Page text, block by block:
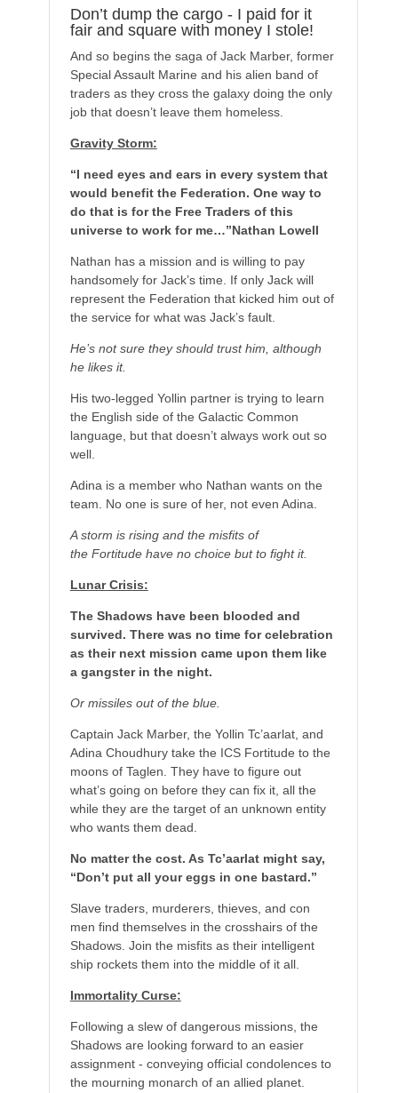
Don’t dump the cargo - I paid for it
fair and square with money I stole!
And so begins the saga of Jack Marber, former
Special Assault Marine and his alien band of
traders as they cross the galaxy doing the only
job that doesn’t leave them homeless.
Gravity Storm:
“I need eyes and ears in every system that
would benefit the Federation. One way to
do that is for the Free Traders of this
universe to work for me…”Nathan Lowell
Nathan has a mission and is willing to pay
handsomely for Jack’s time. If only Jack will
represent the Federation that kicked him out of
the service for what was Jack’s fault.
He’s not sure they should trust him, although
he likes it.
His two-legged Yollin partner is trying to learn
the English side of the Galactic Common
language, but that doesn’t always work out so
well.
Adina is a member who Nathan wants on the
team. No one is sure of her, not even Adina.
A storm is rising and the misfits of
the Fortitude have no choice but to fight it.
Lunar Crisis:
The Shadows have been blooded and
survived. There was no time for celebration
as their next mission came upon them like
a gangster in the night.
Or missiles out of the blue.
Captain Jack Marber, the Yollin Tc’aarlat, and
Adina Choudhury take the ICS Fortitude to the
moons of Taglen. They have to figure out
what’s going on before they can fix it, all the
while they are the target of an unknown entity
who wants them dead.
No matter the cost. As Tc’aarlat might say,
“Don’t put all your eggs in one bastard.”
Slave traders, murderers, thieves, and con
men find themselves in the crosshairs of the
Shadows. Join the misfits as their intelligent
ship rockets them into the middle of it all.
Immortality Curse:
Following a slew of dangerous missions, the
Shadows are looking forward to an easier
assignment - conveying official condolences to
the mourning monarch of an allied planet.